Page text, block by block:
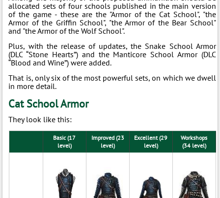
allocated sets of four schools published in the main version
of the game - these are the "Armor of the Cat School", "the
Armor of the Griffin School", "the Armor of the Bear School"
and "the Armor of the Wolf School".
Plus, with the release of updates, the Snake School Armor
(DLC “Stone Hearts”) and the Manticore School Armor (DLC
“Blood and Wine”) were added.
That is, only six of the most powerful sets, on which we dwell
in more detail.
Cat School Armor
They look like this:
Basic (17
level)
Improved (23
level)
Excellent (29
level)
Workshops
(34 level)